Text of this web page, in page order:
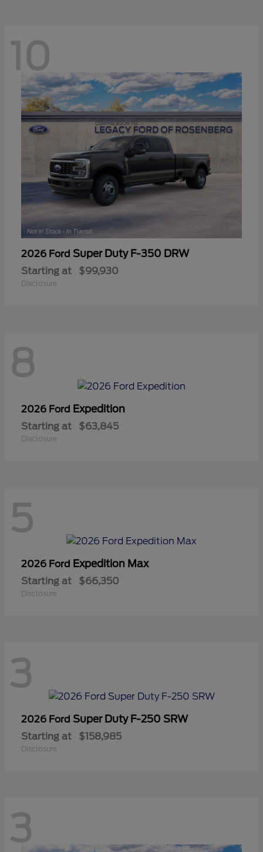
10
2026 Ford Super Duty F-350 DRW
Starting at $99,930
Disclosure
8
2026 Ford Expedition
Starting at $63,845
Disclosure
5
2026 Ford Expedition Max
Starting at $66,350
Disclosure
3
2026 Ford Super Duty F-250 SRW
Starting at $158,985
Disclosure
3